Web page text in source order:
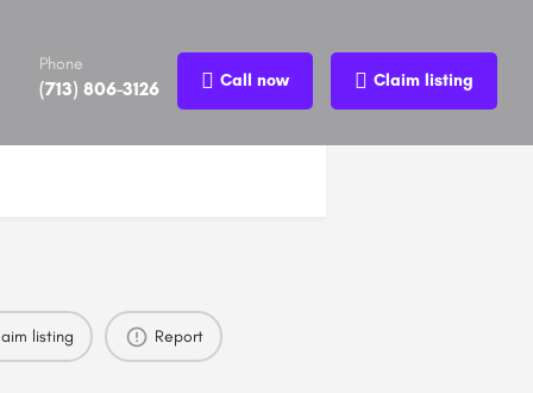
Phone
(713) 806-3126 Call now Claim listing
listing Report